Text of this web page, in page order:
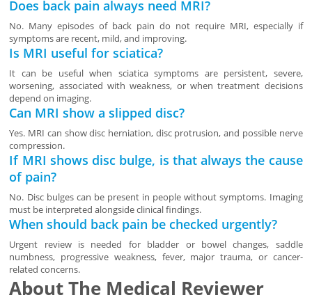
Does back pain always need MRI?
No. Many episodes of back pain do not require MRI, especially if
symptoms are recent, mild, and improving.
Is MRI useful for sciatica?
It can be useful when sciatica symptoms are persistent, severe,
worsening, associated with weakness, or when treatment decisions
depend on imaging.
Can MRI show a slipped disc?
Yes. MRI can show disc herniation, disc protrusion, and possible nerve
compression.
If MRI shows disc bulge, is that always the cause
of pain?
No. Disc bulges can be present in people without symptoms. Imaging
must be interpreted alongside clinical findings.
When should back pain be checked urgently?
Urgent review is needed for bladder or bowel changes, saddle
numbness, progressive weakness, fever, major trauma, or cancer-
related concerns.
About The Medical Reviewer